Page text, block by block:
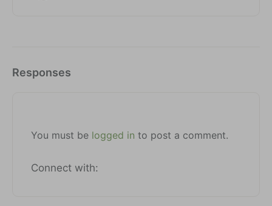
Responses
You must be logged in to post a comment.
Connect with: